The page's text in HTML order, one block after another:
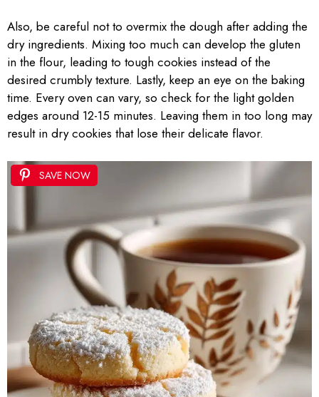
Also, be careful not to overmix the dough after adding the
dry ingredients. Mixing too much can develop the gluten
in the flour, leading to tough cookies instead of the
desired crumbly texture. Lastly, keep an eye on the baking
time. Every oven can vary, so check for the light golden
edges around 12-15 minutes. Leaving them in too long may
result in dry cookies that lose their delicate flavor.
SAVE NOW